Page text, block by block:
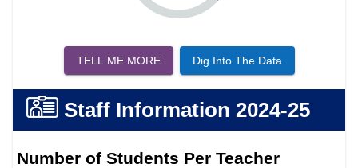
TELL ME MORE Dig Into The Data
Staff Information 2024-25
Number of Students Per Teacher